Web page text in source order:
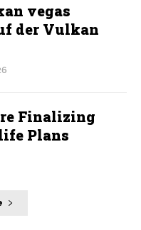
vegas
der Vulkan
Finalizing
Plans